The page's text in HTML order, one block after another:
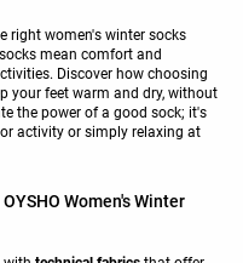
right women's winter socks
mean comfort and
Discover how choosing
your feet warm and dry, without
the power of a good sock; it's
activity or simply relaxing at
Women's Winter